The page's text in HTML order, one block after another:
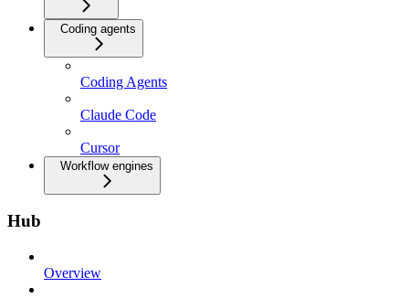
Coding agents
Coding Agents
Claude Code
Cursor
Workflow engines
Hub
Overview